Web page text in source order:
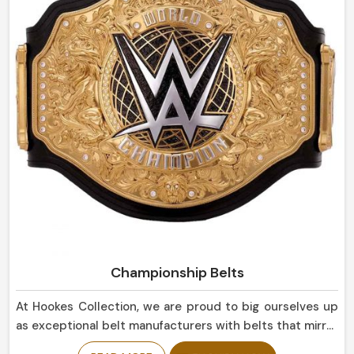
purposes as well in Brazil.
Championship Belts
At Hookes Collection, we are proud to big ourselves up
as exceptional belt manufacturers with belts that mirror
the success and triumph in Brazil. If you are looking for